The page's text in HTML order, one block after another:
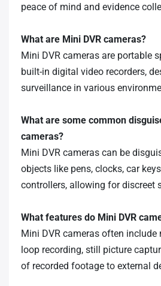
peace of mind and evidence
What are Mini DVR cameras?
Mini DVR cameras are portable
built-in digital video recorders,
surveillance in various
What are some common
cameras?
Mini DVR cameras can be
objects like pens, clocks, car
controllers, allowing for discreet
What features do Mini DVR
Mini DVR cameras often include
loop recording, still picture
of recorded footage to external